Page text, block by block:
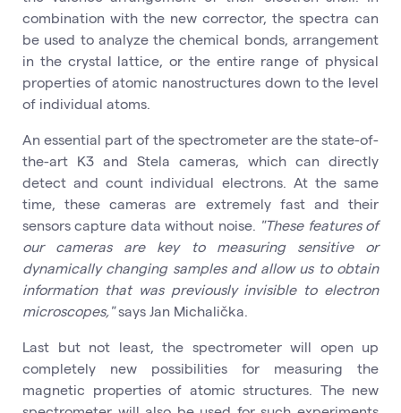
combination with the new corrector, the spectra can
be used to analyze the chemical bonds, arrangement
in the crystal lattice, or the entire range of physical
properties of atomic nanostructures down to the level
of individual atoms.
An essential part of the spectrometer are the state-of-
the-art K3 and Stela cameras, which can directly
detect and count individual electrons. At the same
time, these cameras are extremely fast and their
sensors capture data without noise. "These features of
our cameras are key to measuring sensitive or
dynamically changing samples and allow us to obtain
information that was previously invisible to electron
microscopes,"says Jan Michalička.
Last but not least, the spectrometer will open up
completely new possibilities for measuring the
magnetic properties of atomic structures. The new